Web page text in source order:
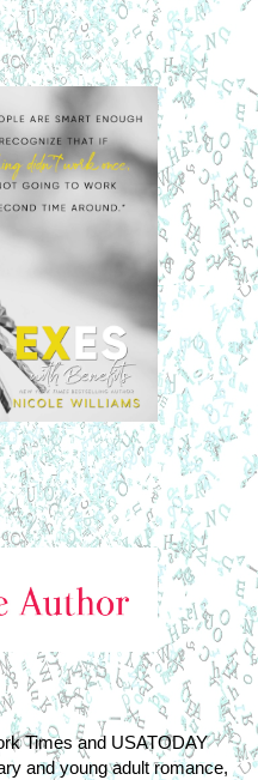
Times and USATODAY
and young adult romance,